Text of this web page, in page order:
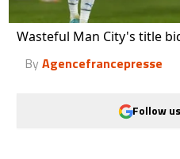
Wasteful Man City's title
By Agencefrancepresse
Follow